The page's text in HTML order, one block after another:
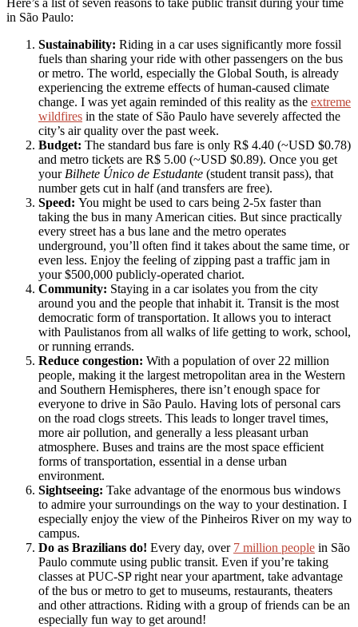
in São Paulo:
Sustainability: Riding in a car uses significantly more fossil
fuels than sharing your ride with other passengers on the bus
or metro. The world, especially the Global South, is already
experiencing the extreme effects of human-caused climate
change. I was yet again reminded of this reality as the extreme
wildfires in the state of São Paulo have severely affected the
city’s air quality over the past week.
Budget: The standard bus fare is only R$ 4.40 (~USD $0.78)
and metro tickets are R$ 5.00 (~USD $0.89). Once you get
your Bilhete Único de Estudante (student transit pass), that
number gets cut in half (and transfers are free).
Speed: You might be used to cars being 2-5x faster than
taking the bus in many American cities. But since practically
every street has a bus lane and the metro operates
underground, you’ll often find it takes about the same time, or
even less. Enjoy the feeling of zipping past a traffic jam in
your $500,000 publicly-operated chariot.
Community: Staying in a car isolates you from the city
around you and the people that inhabit it. Transit is the most
democratic form of transportation. It allows you to interact
with Paulistanos from all walks of life getting to work, school,
or running errands.
Reduce congestion: With a population of over 22 million
people, making it the largest metropolitan area in the Western
and Southern Hemispheres, there isn’t enough space for
everyone to drive in São Paulo. Having lots of personal cars
on the road clogs streets. This leads to longer travel times,
more air pollution, and generally a less pleasant urban
atmosphere. Buses and trains are the most space efficient
forms of transportation, essential in a dense urban
environment.
Sightseeing: Take advantage of the enormous bus windows
to admire your surroundings on the way to your destination. I
especially enjoy the view of the Pinheiros River on my way to
campus.
Do as Brazilians do! Every day, over 7 million people in São
Paulo commute using public transit. Even if you’re taking
classes at PUC-SP right near your apartment, take advantage
of the bus or metro to get to museums, restaurants, theaters
and other attractions. Riding with a group of friends can be an
especially fun way to get around!